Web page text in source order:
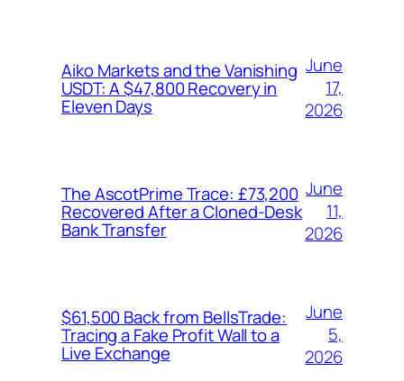
Aiko Markets and the Vanishing
USDT: A $47,800 Recovery in
Eleven Days
June
17,
2026
The AscotPrime Trace: £73,200
Recovered After a Cloned-Desk
Bank Transfer
June
11,
2026
$61,500 Back from BellsTrade:
Tracing a Fake Profit Wall to a
Live Exchange
June
5,
2026